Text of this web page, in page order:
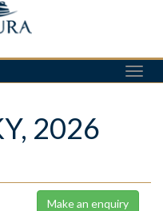
2026
Make an enquiry